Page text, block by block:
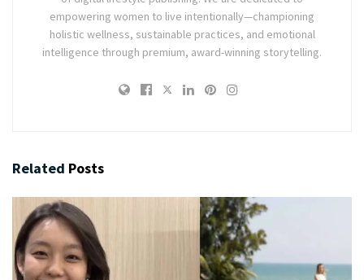
empowering women to live intentionally—championing
holistic wellness, sustainable practices, and emotional
intelligence through premium, award-winning storytelling.
Related Posts